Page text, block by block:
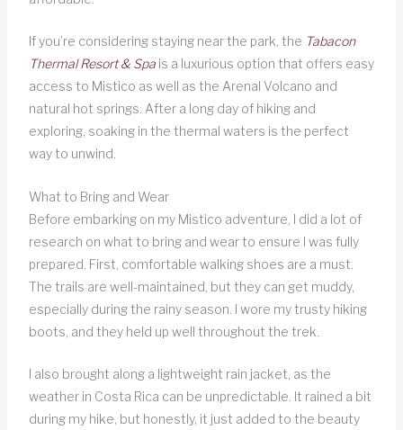
If you’re considering staying near the park, the Tabacon
Thermal Resort & Spais a luxurious option that offers easy
access to Mistico as well as the Arenal Volcano and
natural hot springs. After a long day of hiking and
exploring, soaking in the thermal waters is the perfect
way to unwind.
What to Bring and Wear
Before embarking on my Mistico adventure, I did a lot of
research on what to bring and wear to ensure I was fully
prepared. First, comfortable walking shoes are a must.
The trails are well-maintained, but they can get muddy,
especially during the rainy season. I wore my trusty hiking
boots, and they held up well throughout the trek.
I also brought along a lightweight rain jacket, as the
weather in Costa Rica can be unpredictable. It rained a bit
during my hike, but honestly, it just added to the beauty